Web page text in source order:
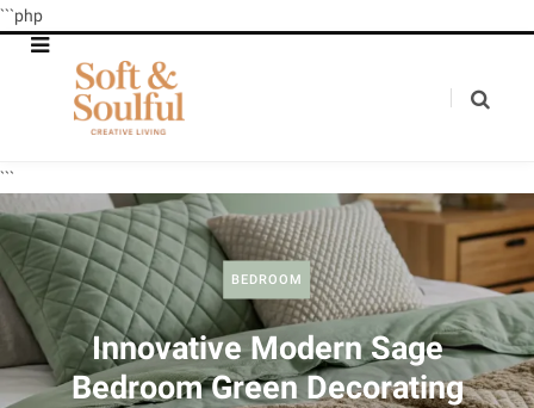
```php
```
BEDROOM
Innovative Modern Sage
Bedroom Green Decorating